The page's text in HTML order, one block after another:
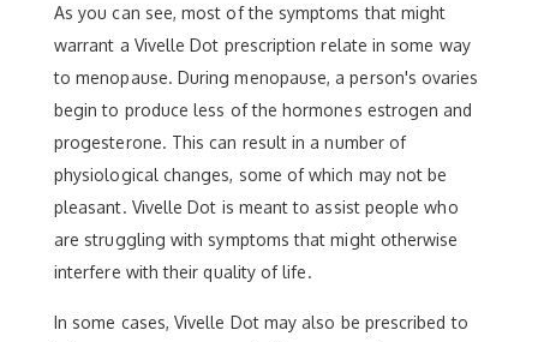
As you can see, most of the symptoms that might
warrant a Vivelle Dot prescription relate in some way
to menopause. During menopause, a person's ovaries
begin to produce less of the hormones estrogen and
progesterone. This can result in a number of
physiological changes, some of which may not be
pleasant. Vivelle Dot is meant to assist people who
are struggling with symptoms that might otherwise
interfere with their quality of life.
In some cases, Vivelle Dot may also be prescribed to